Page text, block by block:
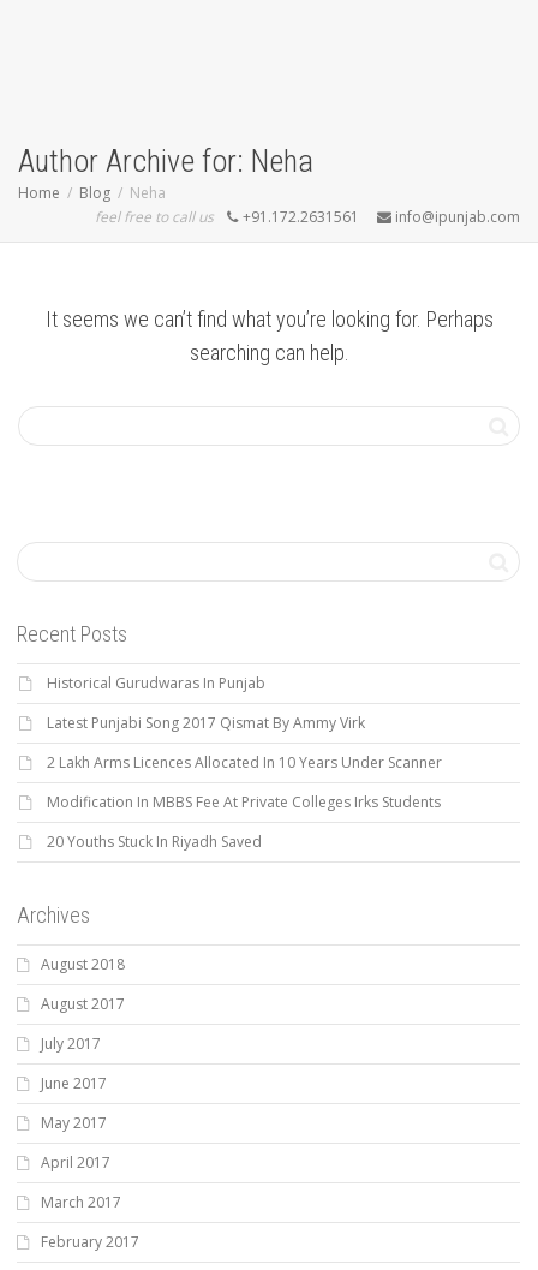
Author Archive for: Neha
Home Blog
Neha
feel free to call us
+91.172.2631561 info@ipunjab.com
It seems we can’t find what you’re looking for. Perhaps
searching can help.
Recent Posts
Historical Gurudwaras In Punjab
Latest Punjabi Song 2017 Qismat By Ammy Virk
2 Lakh Arms Licences Allocated In 10 Years Under Scanner
Modification In MBBS Fee At Private Colleges Irks Students
20 Youths Stuck In Riyadh Saved
Archives
August 2018
August 2017
July 2017
June 2017
May 2017
April 2017
March 2017
February 2017